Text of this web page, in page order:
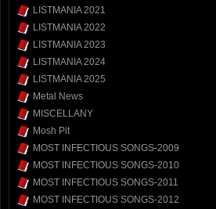
LISTMANIA 2021
LISTMANIA 2022
LISTMANIA 2023
LISTMANIA 2024
LISTMANIA 2025
Metal News
MISCELLANY
Mosh Pit
MOST INFECTIOUS SONGS-2009
MOST INFECTIOUS SONGS-2010
MOST INFECTIOUS SONGS-2011
MOST INFECTIOUS SONGS-2012